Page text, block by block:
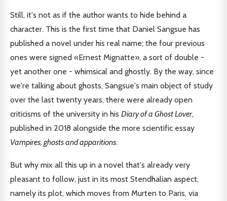
Still, it's not as if the author wants to hide behind a
character. This is the first time that Daniel Sangsue has
published a novel under his real name; the four previous
ones were signed «Ernest Mignatte», a sort of double -
yet another one - whimsical and ghostly. By the way, since
we're talking about ghosts, Sangsue's main object of study
over the last twenty years, there were already open
criticisms of the university in his Diary of a Ghost Lover,
published in 2018 alongside the more scientific essay
Vampires, ghosts and apparitions.
But why mix all this up in a novel that's already very
pleasant to follow, just in its most Stendhalian aspect,
namely its plot, which moves from Murten to Paris, via